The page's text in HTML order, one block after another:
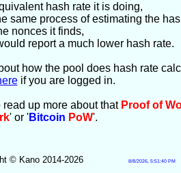
hash rate it is doing,
same process of estimating the
nonces it finds,
report a much lower hash rate.
how the pool does hash rate
if you are logged in.
read up more about that Proof of
' or 'Bitcoin PoW'.
© Kano 2014-2026 8/8/2026, 5:51:40 PM